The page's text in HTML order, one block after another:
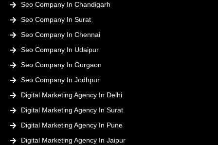
Seo Company In Chandigarh
Seo Company In Surat
Seo Company In Chennai
Seo Company In Udaipur
Seo Company In Gurgaon
Seo Company In Jodhpur
Digital Marketing Agency In Delhi
Digital Marketing Agency In Surat
Digital Marketing Agency In Pune
Digital Marketing Agency In Jaipur